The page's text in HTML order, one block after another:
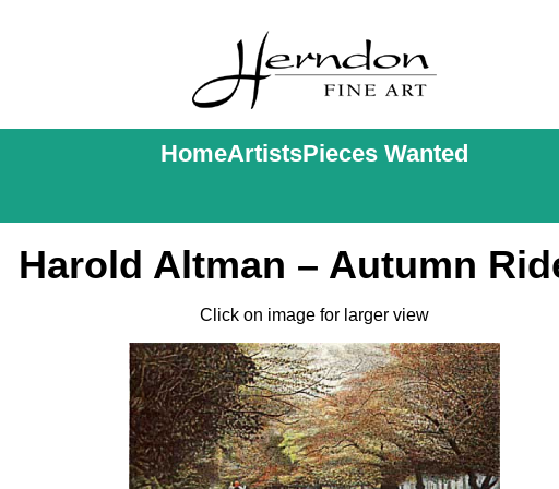
HomeArtistsPieces Wanted
Harold Altman – Autumn
Click on image for larger view